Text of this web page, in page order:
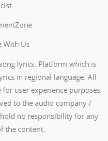
With Us
lyrics. Platform which is
in regional language. All
user experience purposes
to the audio company /
no responsibility for any
the content.